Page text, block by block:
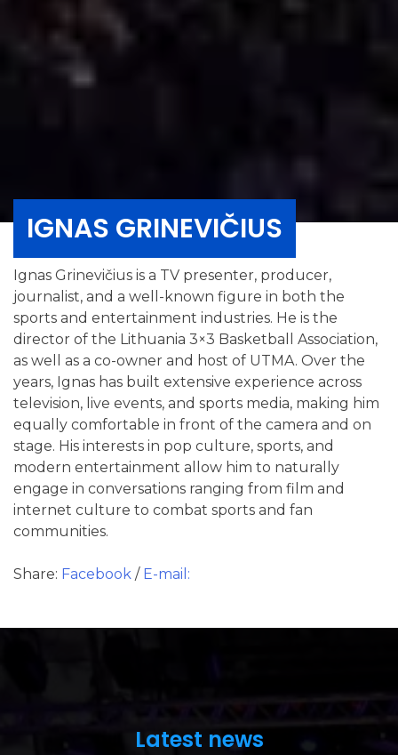
IGNAS GRINEVIČIUS
Ignas Grinevičius is a TV presenter, producer,
journalist, and a well-known figure in both the
sports and entertainment industries. He is the
director of the Lithuania 3×3 Basketball Association,
as well as a co-owner and host of UTMA. Over the
years, Ignas has built extensive experience across
television, live events, and sports media, making him
equally comfortable in front of the camera and on
stage. His interests in pop culture, sports, and
modern entertainment allow him to naturally
engage in conversations ranging from film and
internet culture to combat sports and fan
communities.
Share: Facebook / E-mail:
Latest news